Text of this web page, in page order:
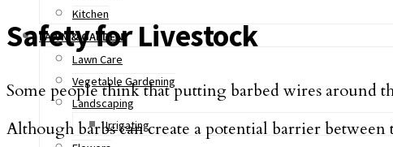
Kitchen
LAWN & GARDEN
Lawn Care
Vegetable Gardening
Landscaping
Irrigating
Safety for Livestock
Some people think that putting barbed wires around
Although barbs can create a potential barrier